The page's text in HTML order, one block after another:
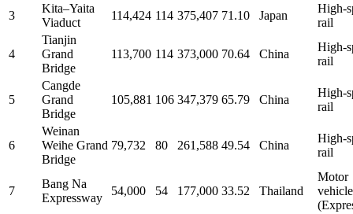
3
Kita–Yaita
Viaduct
114,424 114 375,407 71.10 Japan
High-
rail
4
Tianjin
Grand
Bridge
113,700 114 373,000 70.64 China
High-
rail
5
Cangde
Grand
Bridge
105,881 106 347,379 65.79 China
High-
rail
6
Weinan
Weihe Grand
Bridge
79,732 80 261,588 49.54 China
High-
rail
7
Bang Na
Expressway
54,000 54 177,000 33.52 Thailand
Motor